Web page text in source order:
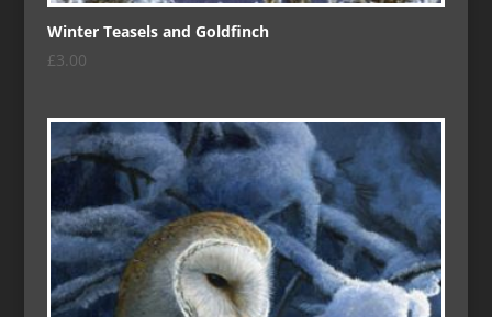
Winter Teasels and Goldfinch
£3.00